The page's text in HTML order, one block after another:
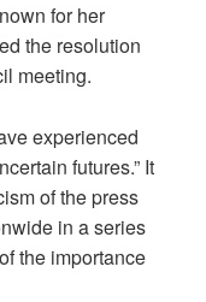
for her
the resolution
meeting.
experienced
futures.” It
of the press
in a series
the importance